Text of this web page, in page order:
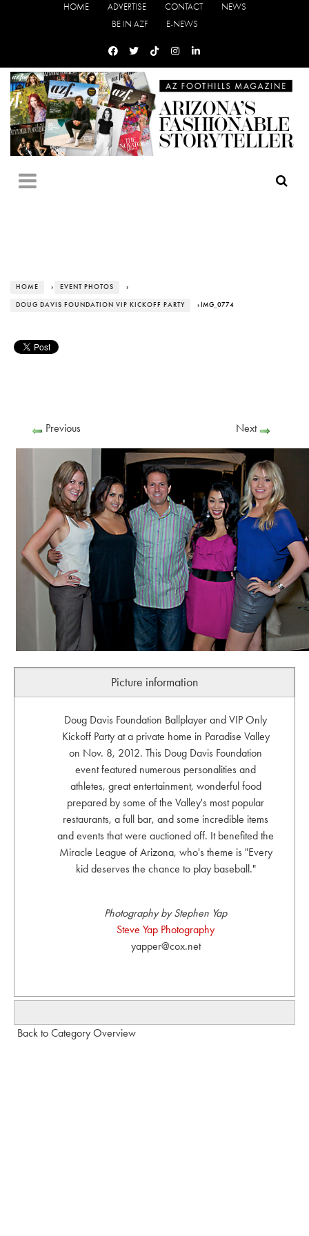
HOME ADVERTISE CONTACT
NEWS
BE IN AZF
E-NEWS
HOME › EVENT PHOTOS ›
DOUG DAVIS FOUNDATION VIP KICKOFF PARTY › IMG_0774
Previous Next
Picture information
Doug Davis Foundation Ballplayer and VIP Only
Kickoff Party at a private home in Paradise Valley
on Nov. 8, 2012. This Doug Davis Foundation
event featured numerous personalities and
athletes, great entertainment, wonderful food
prepared by some of the Valley's most popular
restaurants, a full bar, and some incredible items
and events that were auctioned off. It benefited the
Miracle League of Arizona, who's theme is "Every
kid deserves the chance to play baseball."
Photography by Stephen Yap
Steve Yap Photography
yapper@cox.net
Back to Category Overview